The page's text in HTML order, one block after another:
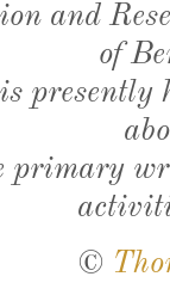
and
of
presently
primary
©